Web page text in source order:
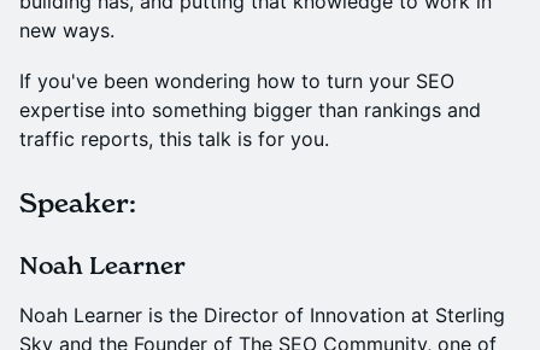
new ways.
If you've been wondering how to turn your SEO
expertise into something bigger than rankings and
traffic reports, this talk is for you.
Speaker:
Noah Learner
Noah Learner is the Director of Innovation at Sterling
Sky and the Founder of The SEO Community, one of